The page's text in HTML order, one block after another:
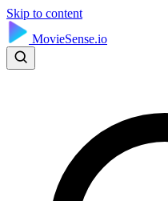
Skip to content
MovieSense.io